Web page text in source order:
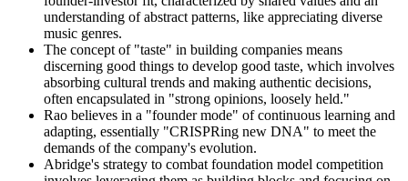
understanding of abstract patterns, like appreciating diverse
music genres.
The concept of "taste" in building companies means
discerning good things to develop good taste, which involves
absorbing cultural trends and making authentic decisions,
often encapsulated in "strong opinions, loosely held."
Rao believes in a "founder mode" of continuous learning and
adapting, essentially "CRISPRing new DNA" to meet the
demands of the company's evolution.
Abridge's strategy to combat foundation model competition